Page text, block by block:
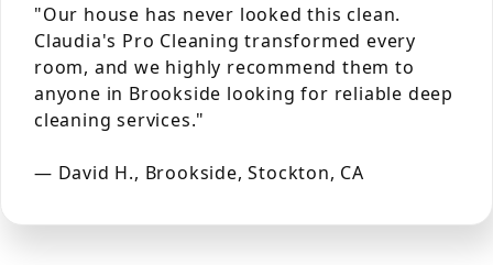
"Our house has never looked this clean.
Claudia's Pro Cleaning transformed every
room, and we highly recommend them to
anyone in Brookside looking for reliable deep
cleaning services."
— David H., Brookside, Stockton, CA